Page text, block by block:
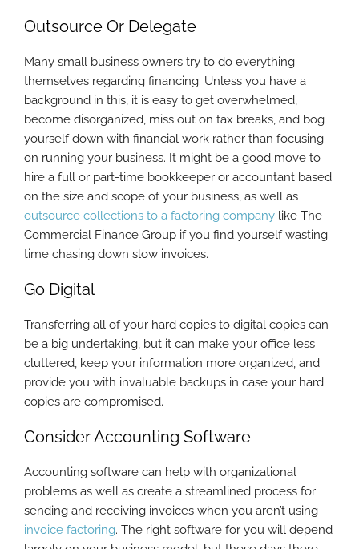
Outsource Or Delegate
Many small business owners try to do everything
themselves regarding financing. Unless you have a
background in this, it is easy to get overwhelmed,
become disorganized, miss out on tax breaks, and bog
yourself down with financial work rather than focusing
on running your business. It might be a good move to
hire a full or part-time bookkeeper or accountant based
on the size and scope of your business, as well as
outsource collections to a factoring company like The
Commercial Finance Group if you find yourself wasting
time chasing down slow invoices.
Go Digital
Transferring all of your hard copies to digital copies can
be a big undertaking, but it can make your office less
cluttered, keep your information more organized, and
provide you with invaluable backups in case your hard
copies are compromised.
Consider Accounting Software
Accounting software can help with organizational
problems as well as create a streamlined process for
sending and receiving invoices when you aren’t using
invoice factoring. The right software for you will depend